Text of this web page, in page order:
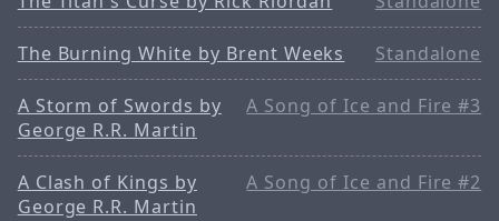
The Burning White by Brent Weeks Standalone
A Storm of Swords by
George R.R. Martin
A Song of Ice and Fire #3
A Clash of Kings by
George R.R. Martin
A Song of Ice and Fire #2